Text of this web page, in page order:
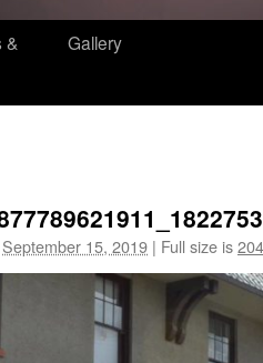
&
Gallery
September 15, 2019 | Full size is